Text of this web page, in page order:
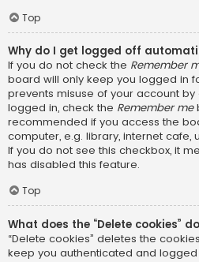
Top
Why do I get logged off
If you do not check the Remember
board will only keep you logged in
prevents misuse of your account by
logged in, check the Remember me
recommended if you access the
computer, e.g. library, internet cafe,
If you do not see this checkbox, it
has disabled this feature.
Top
What does the “Delete cookies”
“Delete cookies” deletes the
keep you authenticated and